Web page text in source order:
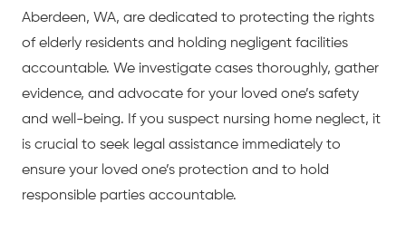
Aberdeen, WA, are dedicated to protecting the rights
of elderly residents and holding negligent facilities
accountable. We investigate cases thoroughly, gather
evidence, and advocate for your loved one’s safety
and well-being. If you suspect nursing home neglect, it
is crucial to seek legal assistance immediately to
ensure your loved one’s protection and to hold
responsible parties accountable.